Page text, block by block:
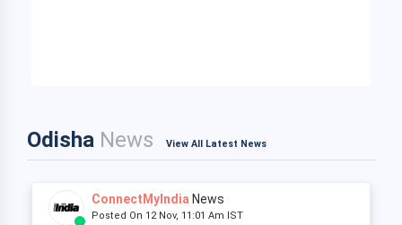
Odisha News View All Latest News
ConnectMyIndia News
Posted On 12 Nov, 11:01 Am IST